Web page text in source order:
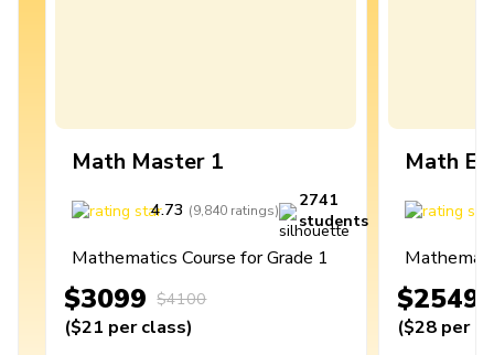
Math Master 1
4.73 (9,840 ratings)
2741
students
Mathematics Course for Grade 1
$3099 $4100
($21 per class)
Math
$2549
($28 per